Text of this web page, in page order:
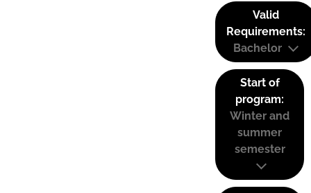
Valid
Requirements:
Bachelor
Start of
program:
Winter and
summer
semester